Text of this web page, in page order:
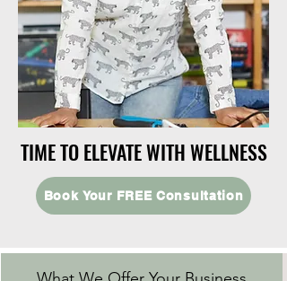
TIME TO ELEVATE WITH WELLNESS
TIME TO ELEVATE WITH WELLNESS
Book Your FREE Consultation